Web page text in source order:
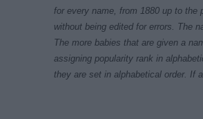
for every name, from 1880 up to the
without being edited for errors. The
The more babies that are given a
assigning popularity rank in
they are set in alphabetical order. If